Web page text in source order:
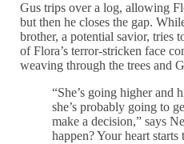
Gus trips over a log, allowing
but then he closes the gap.
brother, a potential savior, tries
of Flora’s terror-stricken face
weaving through the trees and
“She’s going higher and
she’s probably going to
make a decision,” says
happen? Your heart starts